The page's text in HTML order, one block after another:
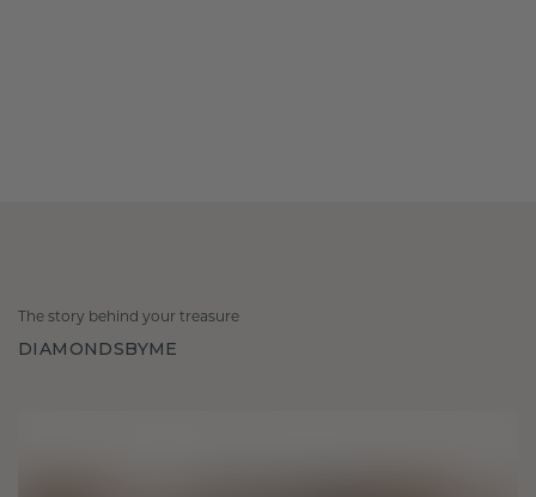
The story behind your treasure
DIAMONDSBYME